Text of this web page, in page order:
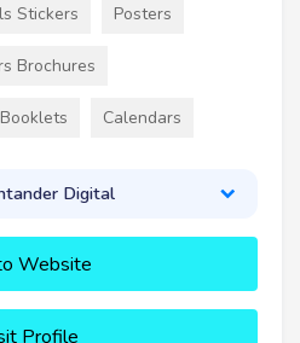
Stickers Posters
Brochures
Booklets Calendars
Digital
Website
Profile